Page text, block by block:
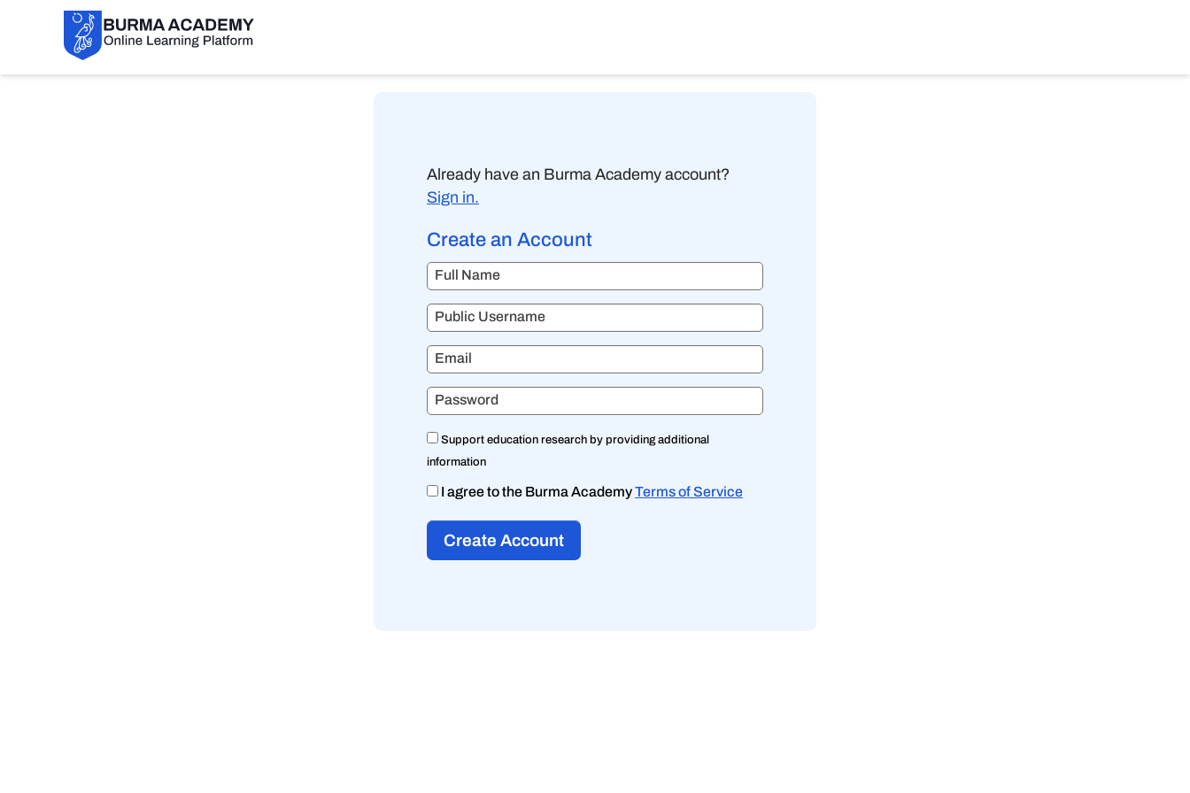
Already have an Burma Academy account?
Sign in.
Create an Account
Full Name
Public Username
Email
Password
Support education research by providing additional
information
I agree to the Burma AcademyTerms of Service
Create Account